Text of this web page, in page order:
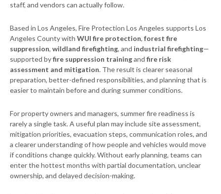
staff, and vendors can actually follow.
Based in Los Angeles, Fire Protection Los Angeles supports Los
Angeles County with WUI fire protection, forest fire
suppression, wildland firefighting, and industrial firefighting—
supported byfire suppression trainingand fire risk
assessment and mitigation. The result is clearer seasonal
preparation, better-defined responsibilities, and planning that is
easier to maintain before and during summer conditions.
For property owners and managers, summer fire readiness is
rarely a single task. A useful plan may include site assessment,
mitigation priorities, evacuation steps, communication roles, and
a clearer understanding of how people and vehicles would move
if conditions change quickly. Without early planning, teams can
enter the hottest months with partial documentation, unclear
ownership, and delayed decision-making.